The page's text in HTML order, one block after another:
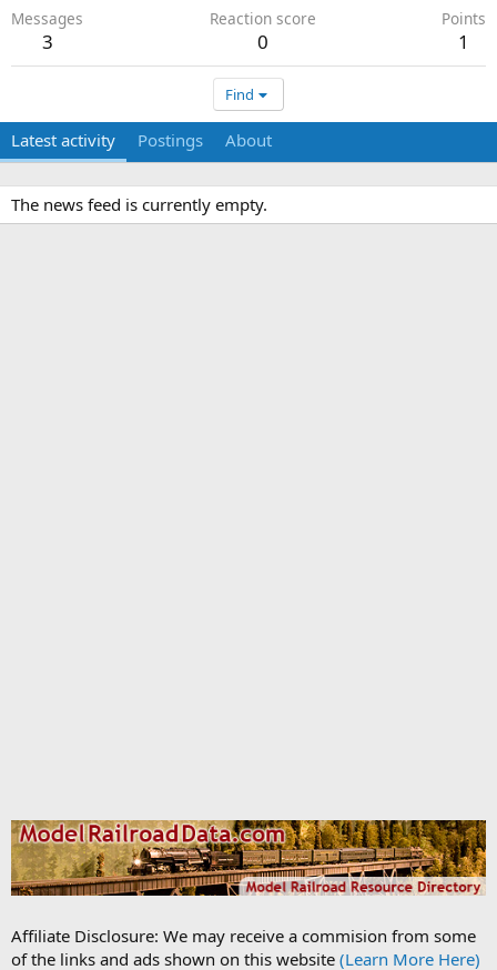
Messages
3
Reaction score
0
Points
1
Find
Latest activity Postings About
The news feed is currently empty.
Affiliate Disclosure: We may receive a commision from some
of the links and ads shown on this website (Learn More Here)